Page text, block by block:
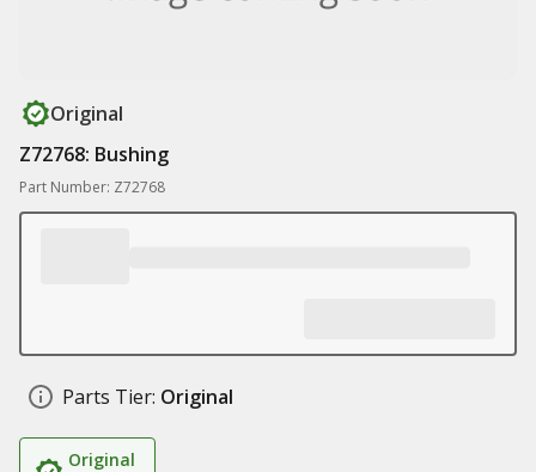
Original
Z72768: Bushing
Part Number: Z72768
Parts Tier: Original
Original